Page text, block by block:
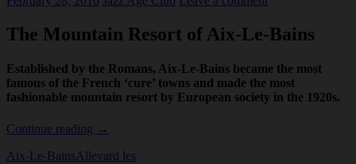
The Mountain Resort of Aix-Le-Bains
Established by the Romans, Aix-Le-Bains became the most
famous of the French ‘cure’ towns and made the most
fashionable mountain resort by European society in the 1920s.
Continue reading The
Resort
→
Aix-Le-BainsAllevard les